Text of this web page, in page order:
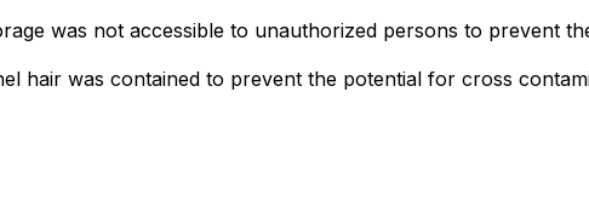
was not accessible to unauthorized persons to prevent
hair was contained to prevent the potential for cross